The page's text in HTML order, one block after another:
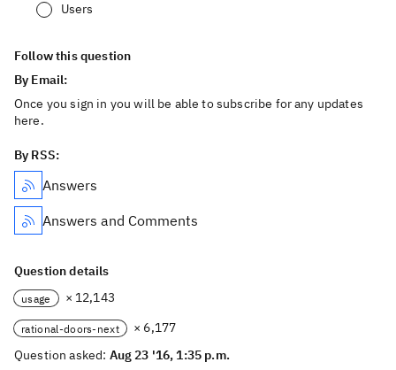
Users
Follow this question
By Email:
Once you sign in you will be able to subscribe for any updates
here.
By RSS:
Answers
Answers and Comments
Question details
usage × 12,143
rational-doors-next
× 6,177
Question asked: Aug 23 '16, 1:35 p.m.